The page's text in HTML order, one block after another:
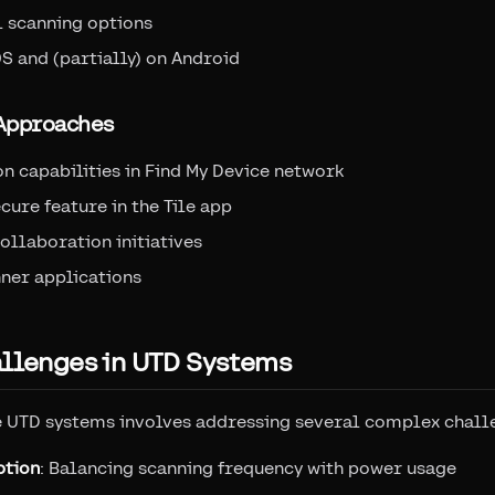
options
and (partially) on Android
capabilities in Find My Device network
feature in the Tile app
initiatives
applications
in UTD Systems
systems involves addressing several complex
: Balancing scanning frequency with power usage